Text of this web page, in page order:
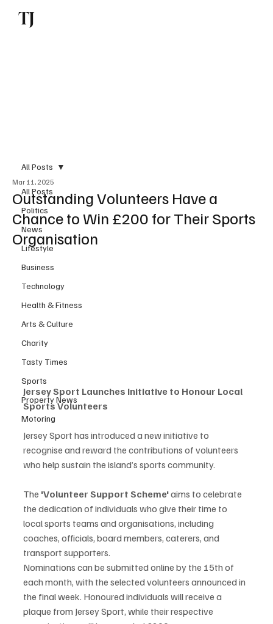
TJ
All Posts
Politics
News
Lifestyle
Business
Technology
Health & Fitness
Arts & Culture
Charity
Tasty Times
Sports
Property News
Motoring
All Posts
Outstanding Volunteers Have a
Chance to Win £200 for Their Sports
Organisation
Mar 11, 2025
Jersey Sport Launches Initiative to Honour Local
Sports Volunteers
Jersey Sport has introduced a new initiative to
recognise and reward the contributions of volunteers
who help sustain the island’s sports community.
The 'Volunteer Support Scheme' aims to celebrate
the dedication of individuals who give their time to
local sports teams and organisations, including
coaches, officials, board members, caterers, and
transport supporters.
Nominations can be submitted online by the 15th of
each month, with the selected volunteers announced in
the final week. Honoured individuals will receive a
plaque from Jersey Sport, while their respective